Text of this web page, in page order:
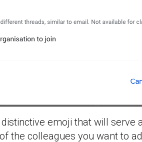
emoji that will serve
the colleagues you want to